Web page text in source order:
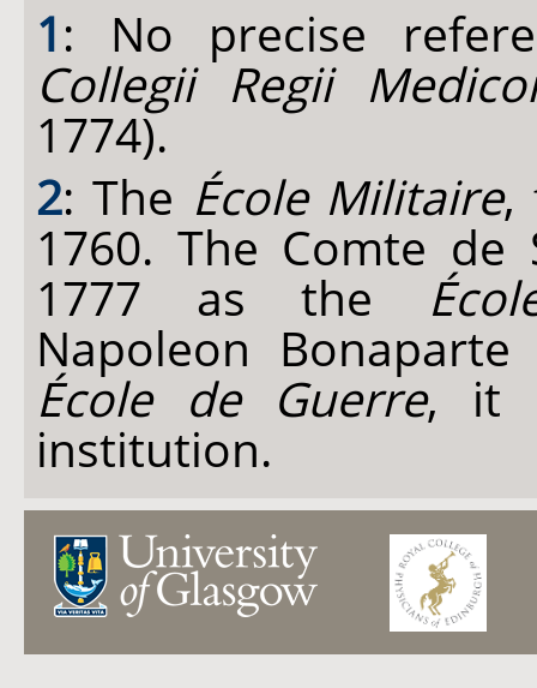
1: No precise
Collegii Regii
1774).
2: The École Militaire,
1760. The Comte de
1777 as the
Napoleon
École de Guerre, it
institution.